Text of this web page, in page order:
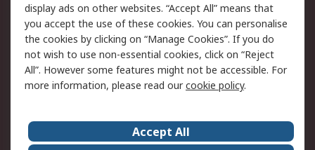
Cookie Policy
Email Security
Privacy Policy -
Updated
Website Terms
Terms and Conditions
of Sale
About Us Careers
display ads on other websites. “Accept All” means that
you accept the use of these cookies. You can personalise
the cookies by clicking on “Manage Cookies”. If you do
not wish to use non-essential cookies, click on “Reject
All”. However some features might not be accessible. For
more information, please read ourcookie policy.
Accept All